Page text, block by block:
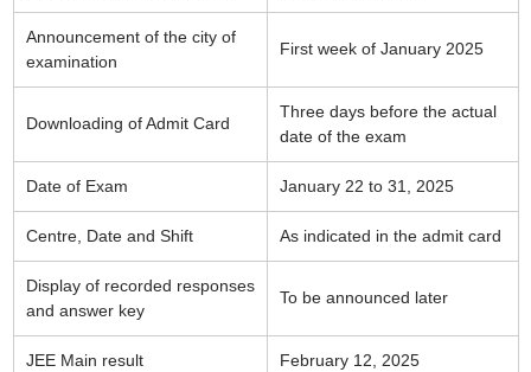
Announcement of the city of
examination
First week of January 2025
Downloading of Admit Card
Three days before the actual
date of the exam
Date of Exam January 22 to 31, 2025
Centre, Date and Shift As indicated in the admit card
Display of recorded responses
and answer key
To be announced later
JEE Main result February 12, 2025